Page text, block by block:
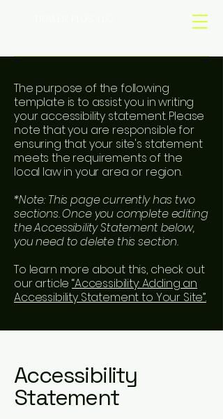
The purpose of the following
template is to assist you in writing
your accessibility statement. Please
note that you are responsible for
ensuring that your site's statement
meets the requirements of the
local law in your area or region.
*Note: This page currently has two
sections. Once you complete editing
the Accessibility Statement below,
you need to delete this section.
To learn more about this, check out
our article“Accessibility: Adding an
Accessibility Statement to Your Site”.
Accessibility
Statement